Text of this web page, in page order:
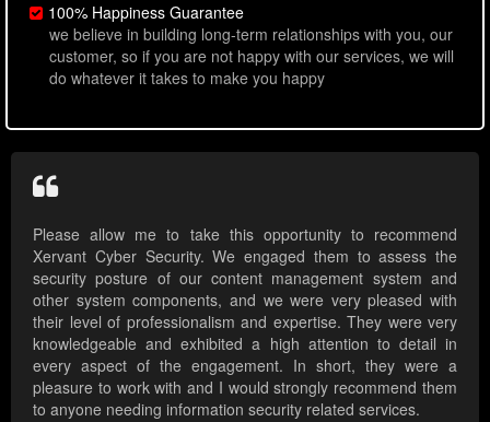
100% Happiness Guarantee
we believe in building long-term relationships with you, our
customer, so if you are not happy with our services, we will
do whatever it takes to make you happy
Please allow me to take this opportunity to recommend
Xervant Cyber Security. We engaged them to assess the
security posture of our content management system and
other system components, and we were very pleased with
their level of professionalism and expertise. They were very
knowledgeable and exhibited a high attention to detail in
every aspect of the engagement. In short, they were a
pleasure to work with and I would strongly recommend them
to anyone needing information security related services.